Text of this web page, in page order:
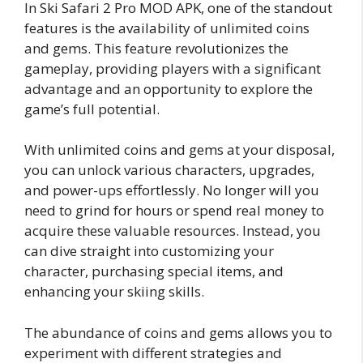
In Ski Safari 2 Pro MOD APK, one of the standout
features is the availability of unlimited coins
and gems. This feature revolutionizes the
gameplay, providing players with a significant
advantage and an opportunity to explore the
game’s full potential.
With unlimited coins and gems at your disposal,
you can unlock various characters, upgrades,
and power-ups effortlessly. No longer will you
need to grind for hours or spend real money to
acquire these valuable resources. Instead, you
can dive straight into customizing your
character, purchasing special items, and
enhancing your skiing skills.
The abundance of coins and gems allows you to
experiment with different strategies and